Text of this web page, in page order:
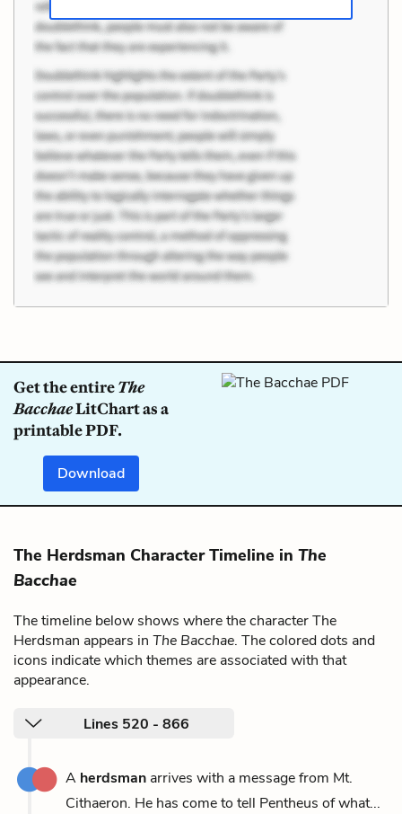
Get the entireThe
BacchaeLitChart as a
printable PDF.
Download
The Herdsman Character Timeline in The
Bacchae
The timeline below shows where the character The
Herdsman appears in The Bacchae. The colored dots and
icons indicate which themes are associated with that
appearance.
Lines 520 - 866
A herdsman arrives with a message from Mt.
Cithaeron. He has come to tell Pentheus of what...